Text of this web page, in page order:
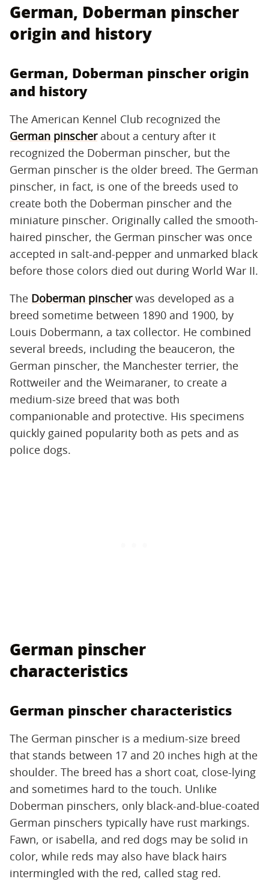
German, Doberman pinscher
origin and history
German, Doberman pinscher origin
and history
The American Kennel Club recognized the
German pinscherabout a century after it
recognized the Doberman pinscher, but the
German pinscher is the older breed. The German
pinscher, in fact, is one of the breeds used to
create both the Doberman pinscher and the
miniature pinscher. Originally called the smooth-
haired pinscher, the German pinscher was once
accepted in salt-and-pepper and unmarked black
before those colors died out during World War II.
The Doberman pinscherwas developed as a
breed sometime between 1890 and 1900, by
Louis Dobermann, a tax collector. He combined
several breeds, including the beauceron, the
German pinscher, the Manchester terrier, the
Rottweiler and the Weimaraner, to create a
medium-size breed that was both
companionable and protective. His specimens
quickly gained popularity both as pets and as
police dogs.
German pinscher
characteristics
German pinscher characteristics
The German pinscher is a medium-size breed
that stands between 17 and 20 inches high at the
shoulder. The breed has a short coat, close-lying
and sometimes hard to the touch. Unlike
Doberman pinschers, only black-and-blue-coated
German pinschers typically have rust markings.
Fawn, or isabella, and red dogs may be solid in
color, while reds may also have black hairs
intermingled with the red, called stag red.